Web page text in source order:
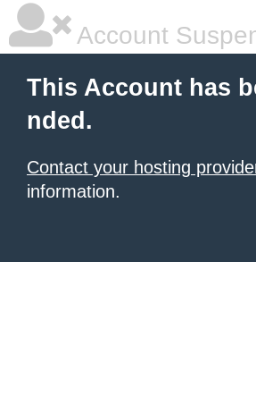
Account
This Account has
nded.
Contact your hosting
information.